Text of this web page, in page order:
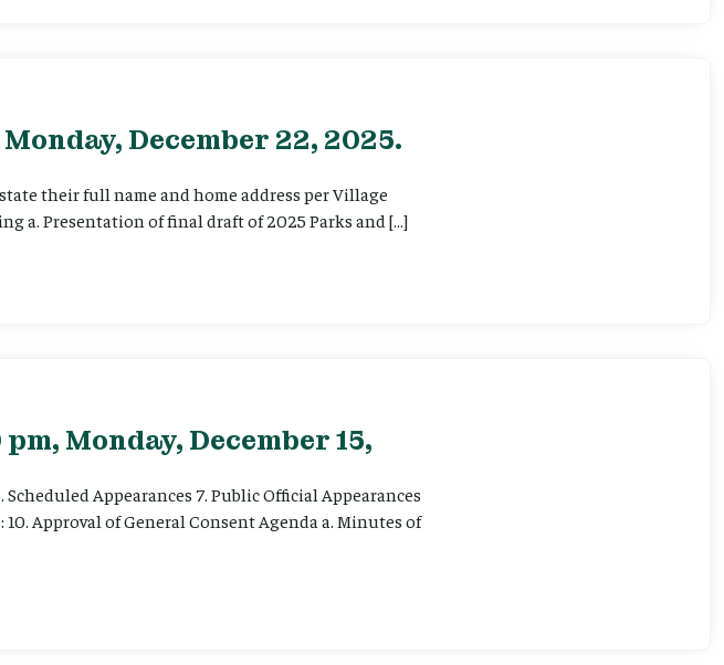
December 22, 2025.
their full name and home address per Village
a. Presentation of final draft of 2025 Parks and […]
Monday, December 15,
Appearances 7. Public Official Appearances
Approval of General Consent Agenda a. Minutes of